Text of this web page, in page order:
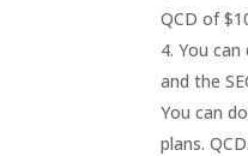
QCD of
You can
and the
You can
plans.